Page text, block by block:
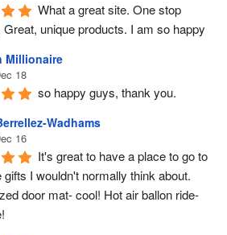
What a great site. One stop
Great, unique products. I am so happy
Millionaire
18
so happy guys, thank you.
Wadhams
16
It's great to have a place to go to
gifts I wouldn't normally think about.
door mat- cool! Hot air ballon ride-